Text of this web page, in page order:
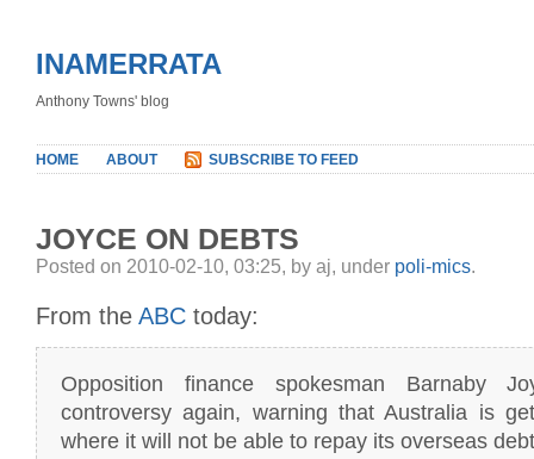
INAMERRATA
Anthony Towns' blog
HOME ABOUT SUBSCRIBE TO FEED
JOYCE ON DEBTS
Posted on 2010-02-10, 03:25, by aj, under poli-mics.
From the ABC today:
Opposition finance spokesman Barnaby
controversy again, warning that Australia is
where it will not be able to repay its overseas